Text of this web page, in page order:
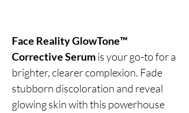
Face Reality GlowTone™
Corrective Serumis your go-to for a
brighter, clearer complexion. Fade
stubborn discoloration and reveal
glowing skin with this powerhouse